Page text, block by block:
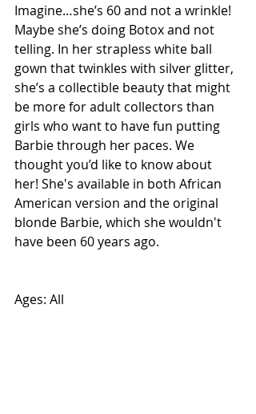
Imagine…she’s 60 and not a wrinkle!
Maybe she’s doing Botox and not
telling. In her strapless white ball
gown that twinkles with silver glitter,
she’s a collectible beauty that might
be more for adult collectors than
girls who want to have fun putting
Barbie through her paces. We
thought you’d like to know about
her! She's available in both African
American version and the original
blonde Barbie, which she wouldn't
have been 60 years ago.
Ages: All